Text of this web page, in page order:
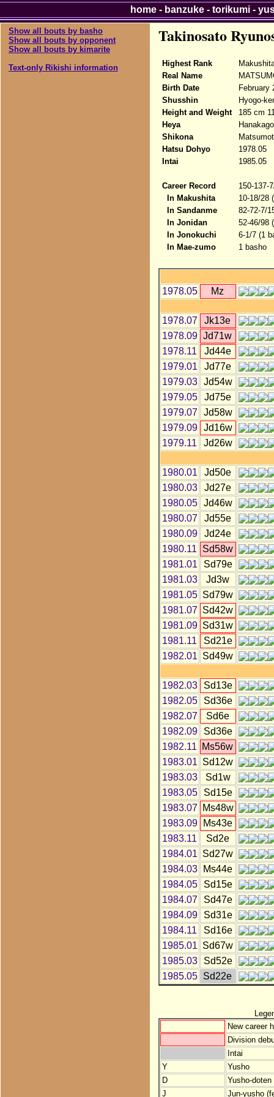
Show all bouts by basho
Show all bouts by opponent
Show all bouts by kimarite
Text-only Rikishi information
Takinosato
Highest Rank
Real Name
Birth Date
February
Shusshin
Hyogo-
Height and Weight
185 cm
Heya
Shikona
Hatsu Dohyo
1978.05
Intai
1985.05
Career Record
150-137-
In Makushita
10-18/28
In Sandanme
82-72-7/
In Jonidan
52-46/98
In Jonokuchi
6-1/7 (1
In Mae-zumo
1 basho
1978.05 Mz
1978.07
Jk13e
1978.09 Jd71w
1978.11
Jd44e
1979.01
Jd77e
1979.03
Jd54w
1979.05
Jd75e
1979.07
Jd58w
1979.09
Jd16w
1979.11
Jd26w
1980.01
Jd50e
1980.03
Jd27e
1980.05
Jd46w
1980.07
Jd55e
1980.09
Jd24e
1980.11
Sd58w
1981.01
Sd79e
1981.03
Jd3w
1981.05 Sd79w
1981.07 Sd42w
1981.09 Sd31w
1981.11
Sd21e
1982.01 Sd49w
1982.03
Sd13e
1982.05
Sd36e
1982.07
Sd6e
1982.09
Sd36e
1982.11
Ms56w
1983.01 Sd12w
1983.03
Sd1w
1983.05
Sd15e
1983.07
Ms48w
1983.09
Ms43e
1983.11
Sd2e
1984.01 Sd27w
1984.03
Ms44e
1984.05
Sd15e
1984.07
Sd47e
1984.09
Sd31e
1984.11
Sd16e
1985.01 Sd67w
1985.03
Sd52e
1985.05
Sd22e
New career
Division
Intai
Y
Yusho
D
Yusho-
J
Jun-yusho
home- banzuke- torikumi-